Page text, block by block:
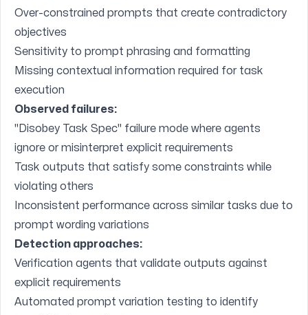
Over-constrained prompts that create contradictory
objectives
Sensitivity to prompt phrasing and formatting
Missing contextual information required for task
execution
Observed failures:
"Disobey Task Spec" failure mode where agents
ignore or misinterpret explicit requirements
Task outputs that satisfy some constraints while
violating others
Inconsistent performance across similar tasks due to
prompt wording variations
Detection approaches:
Verification agents that validate outputs against
explicit requirements
Automated prompt variation testing to identify